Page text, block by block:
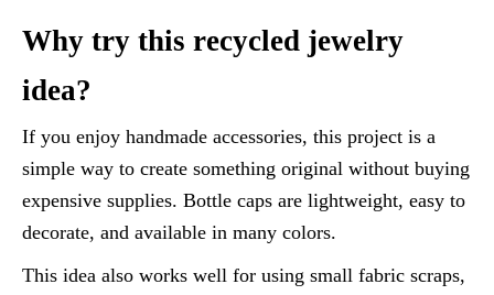
Why try this recycled jewelry
idea?
If you enjoy handmade accessories, this project is a
simple way to create something original without buying
expensive supplies. Bottle caps are lightweight, easy to
decorate, and available in many colors.
This idea also works well for using small fabric scraps,